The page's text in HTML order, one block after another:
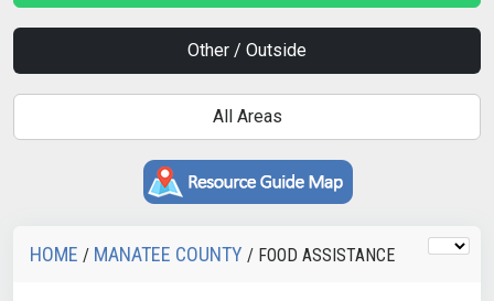
Other / Outside
All Areas
HOME / MANATEE COUNTY / FOOD ASSISTANCE